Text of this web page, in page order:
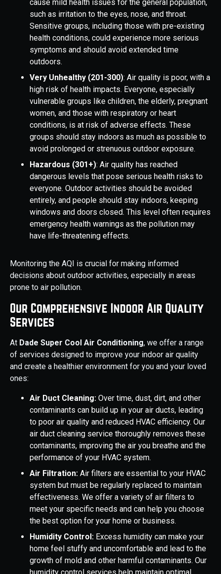
cause mild health issues for the general population,
such as irritation to the eyes, nose, and throat.
Sensitive groups, including those with pre-existing
health conditions, could experience more serious
symptoms and should avoid extended time
outdoors.
Very Unhealthy (201-300): Air quality is poor, with a
high risk of health impacts. Everyone, especially
vulnerable groups like children, the elderly, pregnant
women, and those with respiratory or heart
conditions, is at risk of adverse effects. These
groups should stay indoors as much as possible to
avoid prolonged or strenuous outdoor exposure.
Hazardous (301+): Air quality has reached
dangerous levels that pose serious health risks to
everyone. Outdoor activities should be avoided
entirely, and people should stay indoors, keeping
windows and doors closed. This level often requires
emergency health warnings as the pollution may
have life-threatening effects.
Monitoring the AQI is crucial for making informed
decisions about outdoor activities, especially in areas
prone to air pollution.
Our Comprehensive Indoor Air Quality
Services
At Dade Super Cool Air Conditioning, we offer a range
of services designed to improve your indoor air quality
and create a healthier environment for you and your loved
ones:
Air Duct Cleaning: Over time, dust, dirt, and other
contaminants can build up in your air ducts, leading
to poor air quality and reduced HVAC efficiency. Our
air duct cleaning service thoroughly removes these
contaminants, improving the air you breathe and the
performance of your HVAC system.
Air Filtration: Air filters are essential to your HVAC
system but must be regularly replaced to maintain
effectiveness. We offer a variety of air filters to
meet your specific needs and can help you choose
the best option for your home or business.
Humidity Control: Excess humidity can make your
home feel stuffy and uncomfortable and lead to the
growth of mold and other harmful contaminants. Our